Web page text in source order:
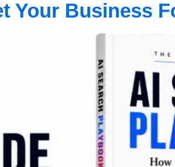
Your Business